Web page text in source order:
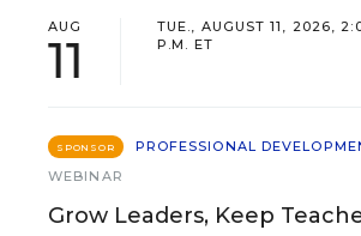
AUG
11
TUE., AUGUST 11, 2026,
P.M. ET
SPONSOR
PROFESSIONAL
WEBINAR
Grow Leaders, Keep